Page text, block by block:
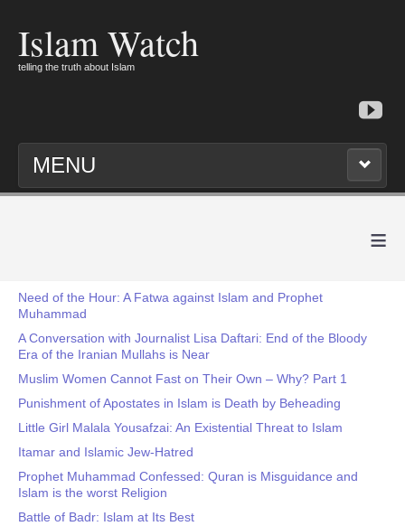
Islam Watch
telling the truth about Islam
MENU
≡
Need of the Hour: A Fatwa against Islam and Prophet
Muhammad
A Conversation with Journalist Lisa Daftari: End of the Bloody
Era of the Iranian Mullahs is Near
Muslim Women Cannot Fast on Their Own – Why? Part 1
Punishment of Apostates in Islam is Death by Beheading
Little Girl Malala Yousafzai: An Existential Threat to Islam
Itamar and Islamic Jew-Hatred
Prophet Muhammad Confessed: Quran is Misguidance and
Islam is the worst Religion
Battle of Badr: Islam at Its Best